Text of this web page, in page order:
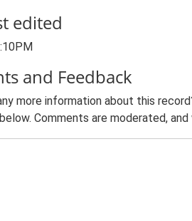
edited
and Feedback
more information about this
Comments are moderated,